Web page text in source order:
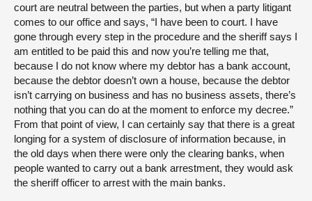
court are neutral between the parties, but when a party litigant
comes to our office and says, “I have been to court. I have
gone through every step in the procedure and the sheriff says I
am entitled to be paid this and now you’re telling me that,
because I do not know where my debtor has a bank account,
because the debtor doesn’t own a house, because the debtor
isn’t carrying on business and has no business assets, there’s
nothing that you can do at the moment to enforce my decree.”
From that point of view, I can certainly say that there is a great
longing for a system of disclosure of information because, in
the old days when there were only the clearing banks, when
people wanted to carry out a bank arrestment, they would ask
the sheriff officer to arrest with the main banks.